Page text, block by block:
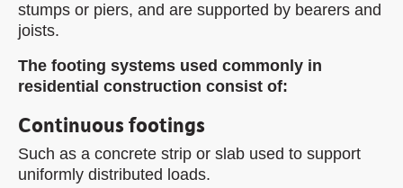
stumps or piers, and are supported by bearers and
joists.
The footing systems used commonly in
residential construction consist of:
Continuous footings
Such as a concrete strip or slab used to support
uniformly distributed loads.